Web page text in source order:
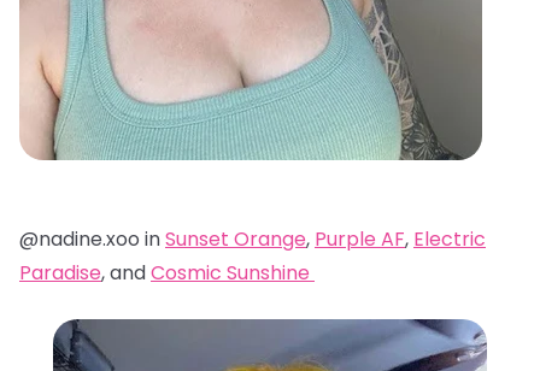
@nadine.xoo inSunset Orange, Purple AF, Electric
Paradise, andCosmic Sunshine